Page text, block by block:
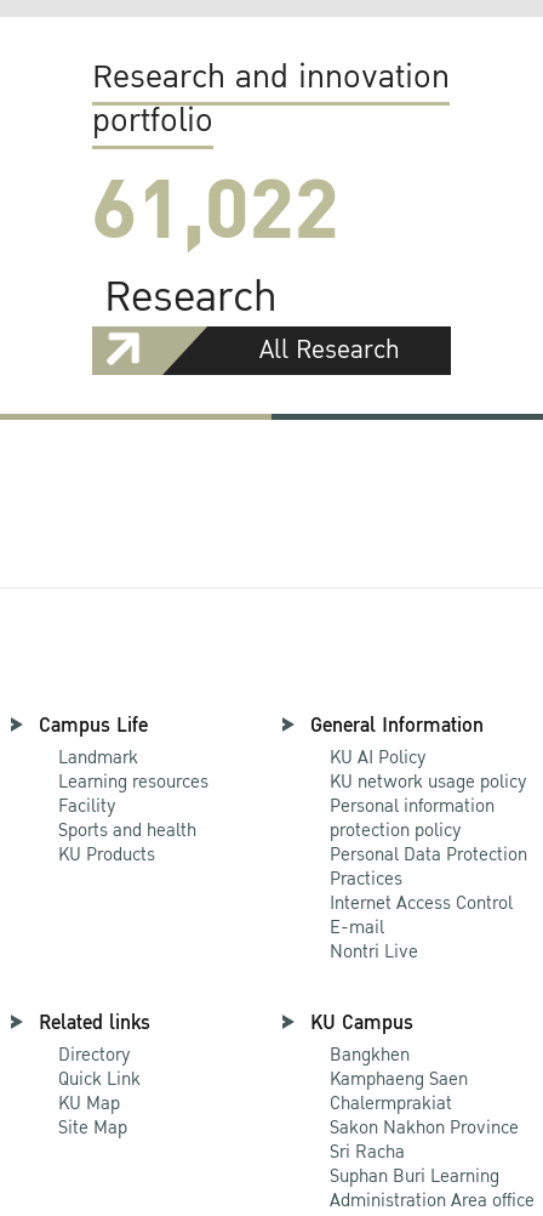
Research and innovation
portfolio
61,022
Research
All Research
Campus Life
Landmark
Learning resources
Facility
Sports and health
KU Products
General Information
KU AI Policy
KU network usage policy
Personal information
protection policy
Personal Data Protection
Practices
Internet Access Control
E-mail
Nontri Live
Related links
Directory
Quick Link
KU Map
Site Map
KU Campus
Bangkhen
Kamphaeng Saen
Chalermprakiat
Sakon Nakhon Province
Sri Racha
Suphan Buri Learning
Administration Area office